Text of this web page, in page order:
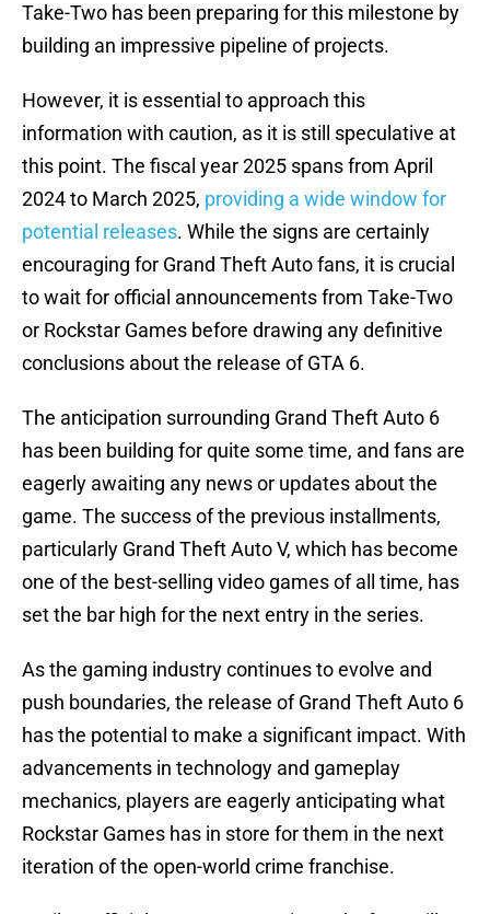
Take-Two has been preparing for this milestone by
building an impressive pipeline of projects.
However, it is essential to approach this
information with caution, as it is still speculative at
this point. The fiscal year 2025 spans from April
2024 to March 2025, providing a wide window for
potential releases. While the signs are certainly
encouraging for Grand Theft Auto fans, it is crucial
to wait for official announcements from Take-Two
or Rockstar Games before drawing any definitive
conclusions about the release of GTA 6.
The anticipation surrounding Grand Theft Auto 6
has been building for quite some time, and fans are
eagerly awaiting any news or updates about the
game. The success of the previous installments,
particularly Grand Theft Auto V, which has become
one of the best-selling video games of all time, has
set the bar high for the next entry in the series.
As the gaming industry continues to evolve and
push boundaries, the release of Grand Theft Auto 6
has the potential to make a significant impact. With
advancements in technology and gameplay
mechanics, players are eagerly anticipating what
Rockstar Games has in store for them in the next
iteration of the open-world crime franchise.